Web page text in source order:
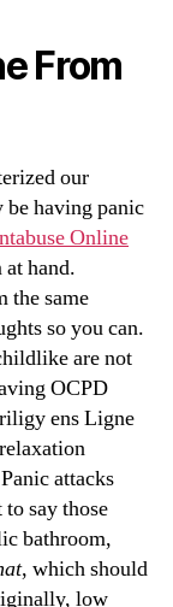
From
our
be having panic
Online
hand.
the same
so you can.
are not
OCPD
ens Ligne
attacks
say those
bathroom,
, which should
low